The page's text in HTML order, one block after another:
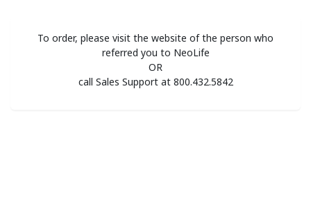
To order, please visit the website of the person who
referred you to NeoLife
OR
call Sales Support at 800.432.5842